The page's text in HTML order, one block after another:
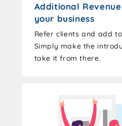
Additional
your business
Refer clients and add
Simply make the
take it from there.